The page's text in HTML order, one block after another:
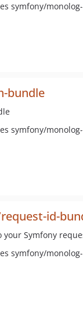
symfony/
bundle
symfony/
id-
Symfony
symfony/